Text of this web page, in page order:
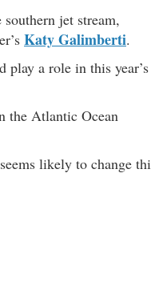
jet stream,
Katy Galimberti.
play a role in this year’s
the Atlantic Ocean
likely to change